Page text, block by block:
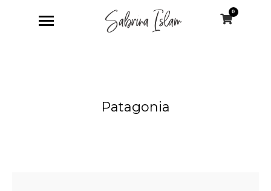
0
Patagonia